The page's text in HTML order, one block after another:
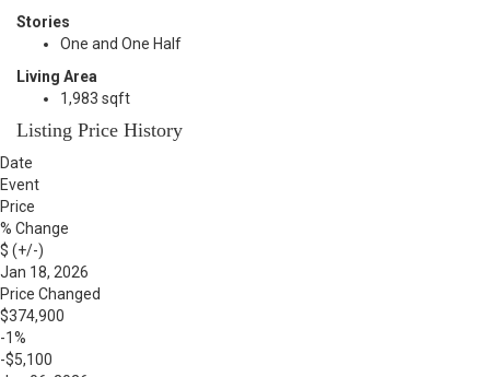
Stories
One and One Half
Living Area
1,983 sqft
Listing Price History
Date
Event
Price
% Change
$ (+/-)
Jan 18, 2026
Price Changed
$374,900
-1%
-$5,100